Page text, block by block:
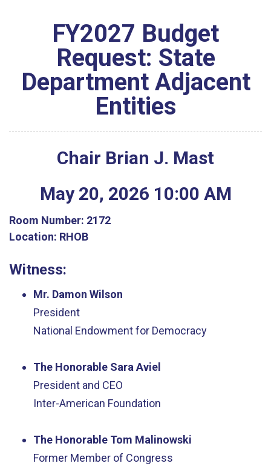
FY2027 Budget
Request: State
Department Adjacent
Entities
Chair Brian J. Mast
May 20, 2026 10:00 AM
Room Number: 2172
Location: RHOB
Witness:
Mr. Damon Wilson
President
National Endowment for Democracy
The Honorable Sara Aviel
President and CEO
Inter-American Foundation
The Honorable Tom Malinowski
Former Member of Congress